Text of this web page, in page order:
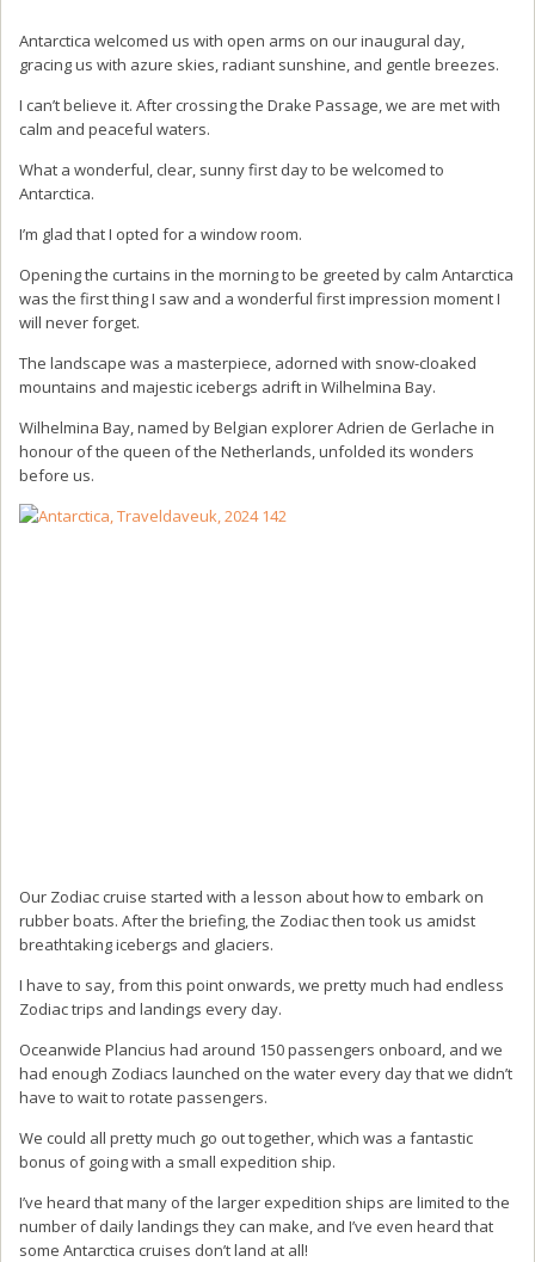
Antarctica welcomed us with open arms on our inaugural day,
gracing us with azure skies, radiant sunshine, and gentle breezes.
I can’t believe it. After crossing the Drake Passage, we are met with
calm and peaceful waters.
What a wonderful, clear, sunny first day to be welcomed to
Antarctica.
I’m glad that I opted for a window room.
Opening the curtains in the morning to be greeted by calm Antarctica
was the first thing I saw and a wonderful first impression moment I
will never forget.
The landscape was a masterpiece, adorned with snow-cloaked
mountains and majestic icebergs adrift in Wilhelmina Bay.
Wilhelmina Bay, named by Belgian explorer Adrien de Gerlache in
honour of the queen of the Netherlands, unfolded its wonders
before us.
Our Zodiac cruise started with a lesson about how to embark on
rubber boats. After the briefing, the Zodiac then took us amidst
breathtaking icebergs and glaciers.
I have to say, from this point onwards, we pretty much had endless
Zodiac trips and landings every day.
Oceanwide Plancius had around 150 passengers onboard, and we
had enough Zodiacs launched on the water every day that we didn’t
have to wait to rotate passengers.
We could all pretty much go out together, which was a fantastic
bonus of going with a small expedition ship.
I’ve heard that many of the larger expedition ships are limited to the
number of daily landings they can make, and I’ve even heard that
some Antarctica cruises don’t land at all!